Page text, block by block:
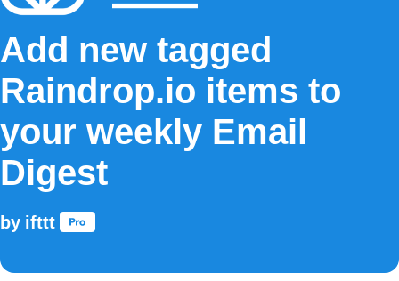
Add new tagged
Raindrop.io items to
your weekly Email
Digest
by ifttt